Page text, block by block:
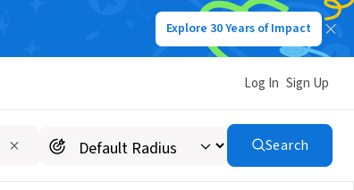
Explore 30 Years of Impact
Log In Sign Up
Search